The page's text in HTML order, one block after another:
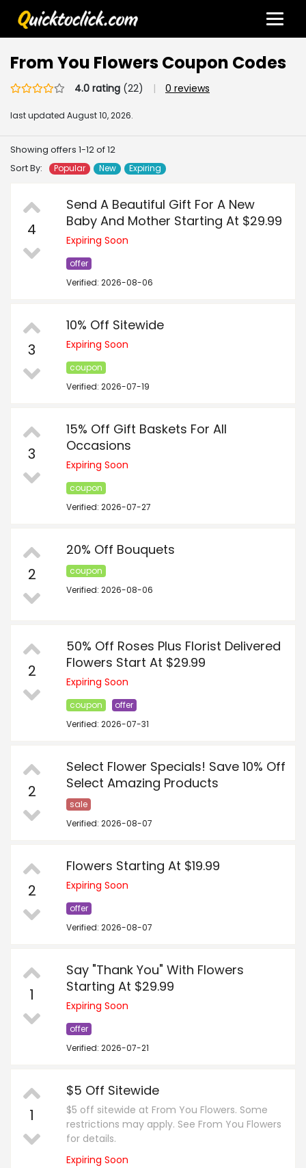
From You Flowers Coupon Codes
4.0 rating (22) | 0 reviews
last updated August 10, 2026.
Showing offers 1-12 of 12
Sort By:
Popular New Expiring
4
Send A Beautiful Gift For A New
Baby And Mother Starting At $29.99
Expiring Soon
offer
Verified: 2026-08-06
3
10% Off Sitewide
Expiring Soon
coupon
Verified: 2026-07-19
3
15% Off Gift Baskets For All
Occasions
Expiring Soon
coupon
Verified: 2026-07-27
2
20% Off Bouquets
coupon
Verified: 2026-08-06
2
50% Off Roses Plus Florist Delivered
Flowers Start At $29.99
Expiring Soon
coupon
offer
Verified: 2026-07-31
2
Select Flower Specials! Save 10% Off
Select Amazing Products
sale
Verified: 2026-08-07
2
Flowers Starting At $19.99
Expiring Soon
offer
Verified: 2026-08-07
1
Say "Thank You" With Flowers
Starting At $29.99
Expiring Soon
offer
Verified: 2026-07-21
1
$5 Off Sitewide
$5 off sitewide at From You Flowers. Some
restrictions may apply. See From You Flowers
for details.
Expiring Soon